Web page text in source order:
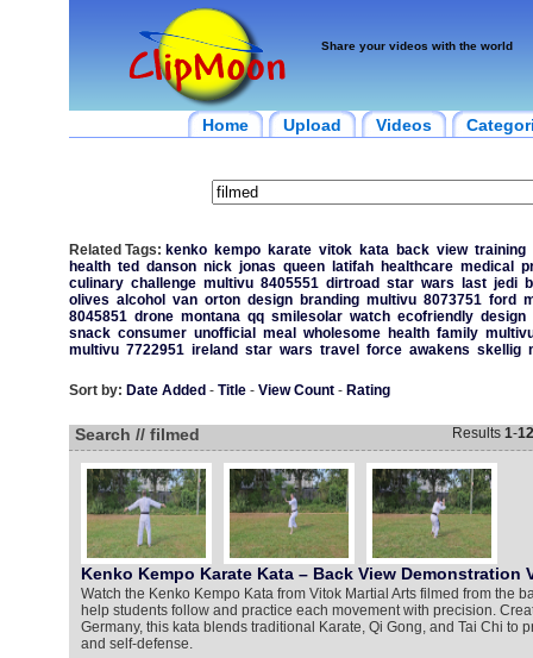
Share your videos with the world
Home Upload Videos
Related Tags: kenko kempo karate vitok kata back view training
health ted danson nick jonas queen latifah healthcare medical
culinary challenge multivu 8405551 dirtroad star wars last jedi
olives alcohol van orton design branding multivu 8073751 ford
8045851 drone montana qq smilesolar watch ecofriendly design
snack consumer unofficial meal wholesome health family
multivu 7722951 ireland star wars travel force awakens skellig
Sort by: Date Added - Title- View Count- Rating
Search // filmed Results 1-12
Kenko Kempo Karate Kata – Back View Demonstration
Watch the Kenko Kempo Kata from Vitok Martial Arts filmed from the
help students follow and practice each movement with precision.
Germany, this kata blends traditional Karate, Qi Gong, and Tai Chi to
and self-defense.